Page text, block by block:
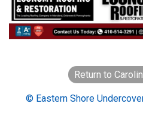
Return to
© Eastern Shore